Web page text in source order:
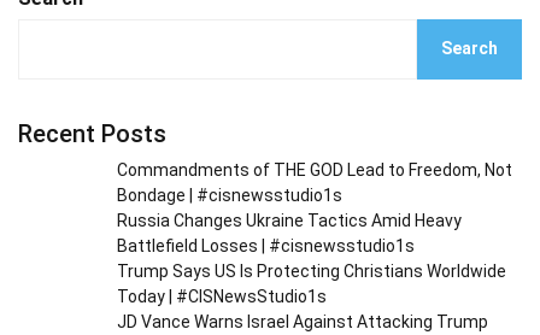
Search
Recent Posts
Commandments of THE GOD Lead to Freedom, Not
Bondage | #cisnewsstudio1s
Russia Changes Ukraine Tactics Amid Heavy
Battlefield Losses | #cisnewsstudio1s
Trump Says US Is Protecting Christians Worldwide
Today | #CISNewsStudio1s
JD Vance Warns Israel Against Attacking Trump